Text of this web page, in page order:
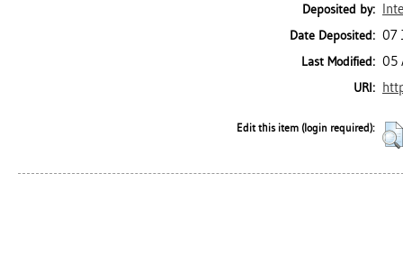
Deposited by:
Date Deposited: 07
Last Modified: 05
URI:
Edit this item (login required):